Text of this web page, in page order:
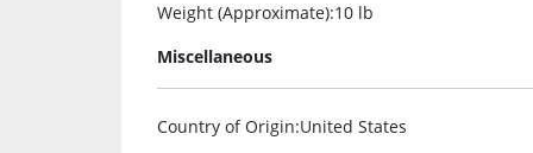
Weight (Approximate):10 lb
Miscellaneous
Country of Origin:United States